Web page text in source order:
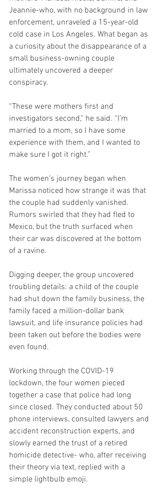
Jeannie-who, with no background in law
enforcement, unraveled a 15-year-old
cold case in Los Angeles. What began as
a curiosity about the disappearance of a
small business-owning couple
ultimately uncovered a deeper
conspiracy.
“These were mothers first and
investigators second,” he said. “I’m
married to a mom, so I have some
experience with them, and I wanted to
make sure I got it right.”
The women’s journey began when
Marissa noticed how strange it was that
the couple had suddenly vanished.
Rumors swirled that they had fled to
Mexico, but the truth surfaced when
their car was discovered at the bottom
of a ravine.
Digging deeper, the group uncovered
troubling details: a child of the couple
had shut down the family business, the
family faced a million-dollar bank
lawsuit, and life insurance policies had
been taken out before the bodies were
even found.
Working through the COVID-19
lockdown, the four women pieced
together a case that police had long
since closed. They conducted about 50
phone interviews, consulted lawyers and
accident reconstruction experts, and
slowly earned the trust of a retired
homicide detective- who, after receiving
their theory via text, replied with a
simple lightbulb emoji.